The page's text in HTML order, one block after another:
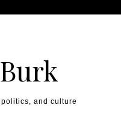
and culture